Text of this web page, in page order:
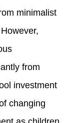
minimalist
from
investment
changing